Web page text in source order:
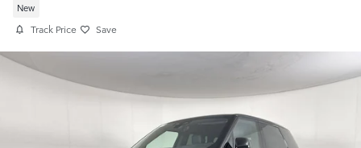
New
Track Price Save